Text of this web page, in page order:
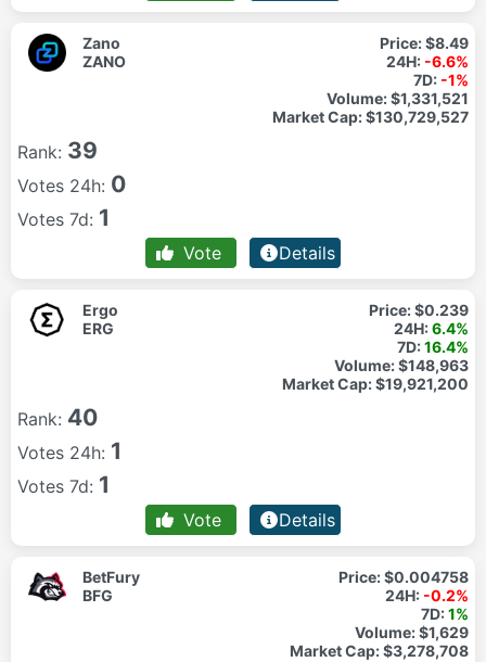
Zano
ZANO
Price:$8.49
24H: -6.6%
7D: -1%
Volume:$1,331,521
Market Cap:$130,729,527
Rank: 39
Votes 24h: 0
Votes 7d: 1
Vote Details
Ergo
ERG
Price:$0.239
24H:6.4%
7D:16.4%
Volume:$148,963
Market Cap:$19,921,200
Rank: 40
Votes 24h: 1
Votes 7d: 1
Vote Details
BetFury
BFG
Price:$0.004758
24H: -0.2%
7D:1%
Volume:$1,629
Market Cap:$3,278,708